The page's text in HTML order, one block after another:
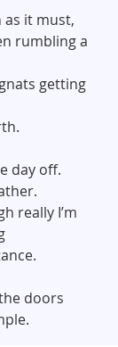
as it must,
rumbling a
getting
day off.
really I’m
doors